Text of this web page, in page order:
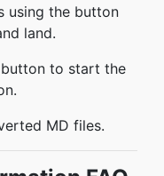
using the button
land.
to start the
MD files.